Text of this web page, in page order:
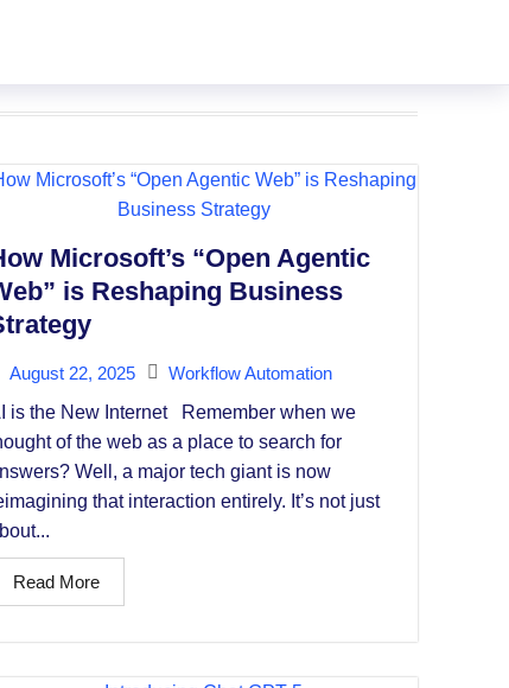
Microsoft’s “Open Agentic
is Reshaping Business
August 22, 2025
Workflow Automation
is the New Internet Remember when we
of the web as a place to search for
Well, a major tech giant is now
that interaction entirely. It’s not just
Read More